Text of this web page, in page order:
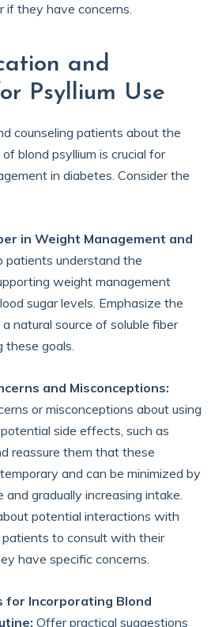
if they have concerns.
and
Psyllium Use
counseling patients about the
blond psyllium is crucial for
in diabetes. Consider the
in Weight Management and
patients understand the
weight management
sugar levels. Emphasize the
natural source of soluble fiber
these goals.
and Misconceptions:
or misconceptions about using
side effects, such as
reassure them that these
and can be minimized by
gradually increasing intake.
potential interactions with
to consult with their
have specific concerns.
for Incorporating Blond
Offer practical suggestions